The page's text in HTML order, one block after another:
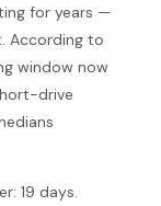
for years —
According to
window now
drive
19 days.